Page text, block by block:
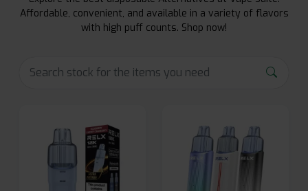
Affordable, convenient, and available in a variety of flavors
with high puff counts. Shop now!